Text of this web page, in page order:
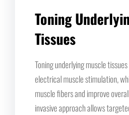
Toning
Tissues
Toning underlying muscle
electrical muscle stimulation,
muscle fibers and improve
invasive approach allows